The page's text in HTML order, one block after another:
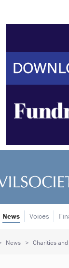
News Voices
News Charities